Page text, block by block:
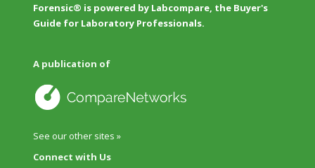
Forensic® is powered by Labcompare, the Buyer's
Guide for Laboratory Professionals.
A publication of
See our other sites »
Connect with Us